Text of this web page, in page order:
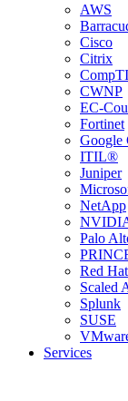
AWS
Cisco
Citrix
CWNP
EC-
Fortinet
Google
ITIL®
Juniper
NetApp
Palo
Red Hat
Scaled
Splunk
SUSE
Services